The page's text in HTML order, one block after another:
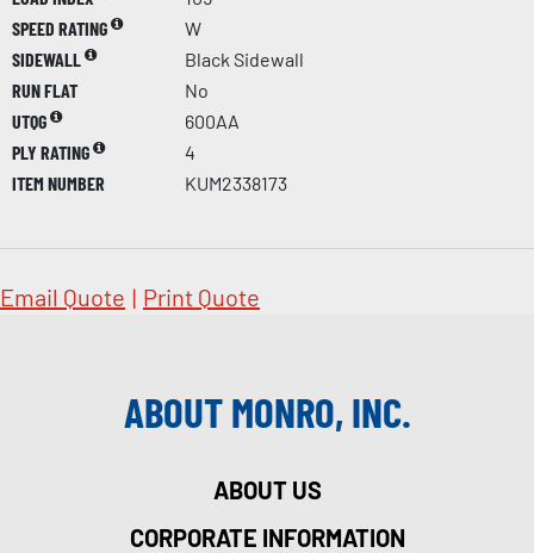
SPEED RATING
W
SIDEWALL
Black Sidewall
RUN FLAT
No
UTQG
600AA
PLY RATING
4
ITEM NUMBER
KUM2338173
Email Quote | Print Quote
ABOUT MONRO, INC.
ABOUT US
CORPORATE INFORMATION